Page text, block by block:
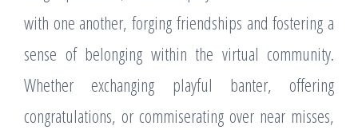
with one another, forging friendships and fostering a
sense of belonging within the virtual community.
Whether exchanging playful banter, offering
congratulations, or commiserating over near misses,